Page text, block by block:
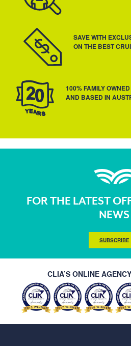
SAVE WITH
ON THE BEST
100% FAMILY
AND BASED IN
FOR THE LATEST
NEWS
SUBSCRIBE
CLIA’S ONLINE